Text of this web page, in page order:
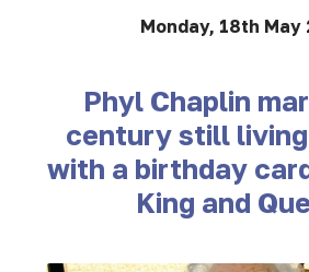
Monday, 18th May
Phyl Chaplin
century still
with a birthday
King and